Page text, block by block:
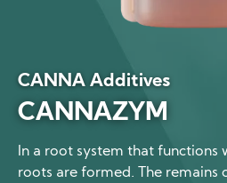
CANNA Additives
CANNAZYM
In a root system that functions
roots are formed. The